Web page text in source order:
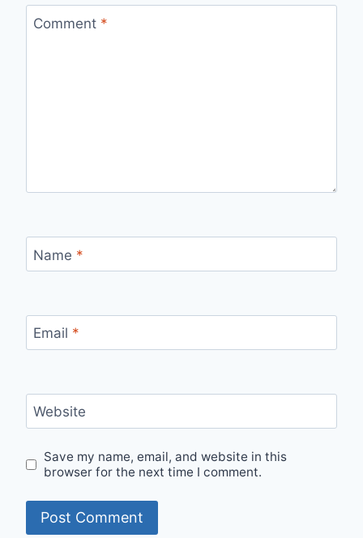
Comment *
Name *
Email *
Website
Save my name, email, and website in this
browser for the next time I comment.